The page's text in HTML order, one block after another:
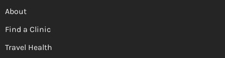
About
Find a Clinic
Travel Health